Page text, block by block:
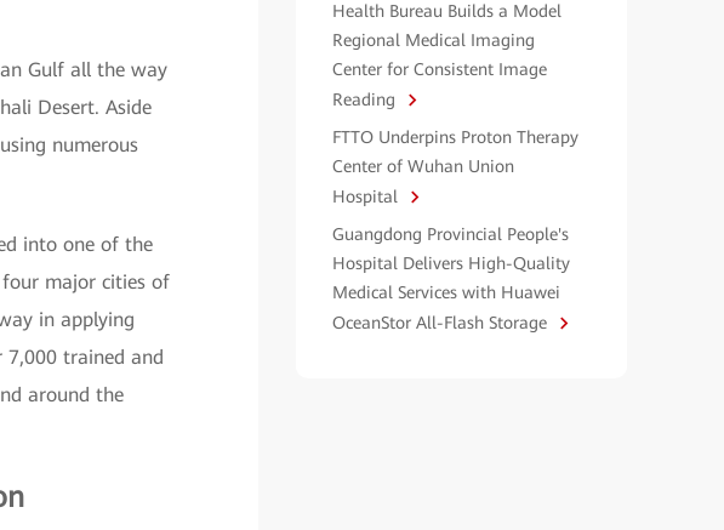
Gulf all the way
Desert. Aside
numerous
into one of the
four major cities of
in applying
7,000 trained and
around the
Health Bureau Builds a Model
Regional Medical Imaging
Center for Consistent Image
Reading
FTTO Underpins Proton Therapy
Center of Wuhan Union
Hospital
Guangdong Provincial People's
Hospital Delivers High-Quality
Medical Services with Huawei
OceanStor All-Flash Storage